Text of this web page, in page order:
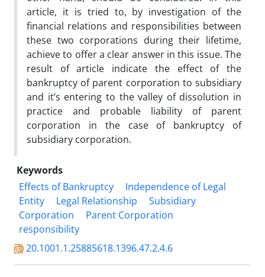
article, it is tried to, by investigation of the
financial relations and responsibilities between
these two corporations during their lifetime,
achieve to offer a clear answer in this issue. The
result of article indicate the effect of the
bankruptcy of parent corporation to subsidiary
and itʼs entering to the valley of dissolution in
practice and probable liability of parent
corporation in the case of bankruptcy of
subsidiary corporation.
Keywords
Effects of Bankruptcy
Independence of Legal
Entity
Legal Relationship
Subsidiary
Corporation
Parent Corporation
responsibility
20.1001.1.25885618.1396.47.2.4.6